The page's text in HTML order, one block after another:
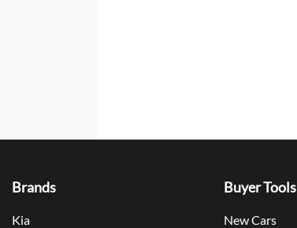
Brands
Kia
Buyer Tools
New Cars